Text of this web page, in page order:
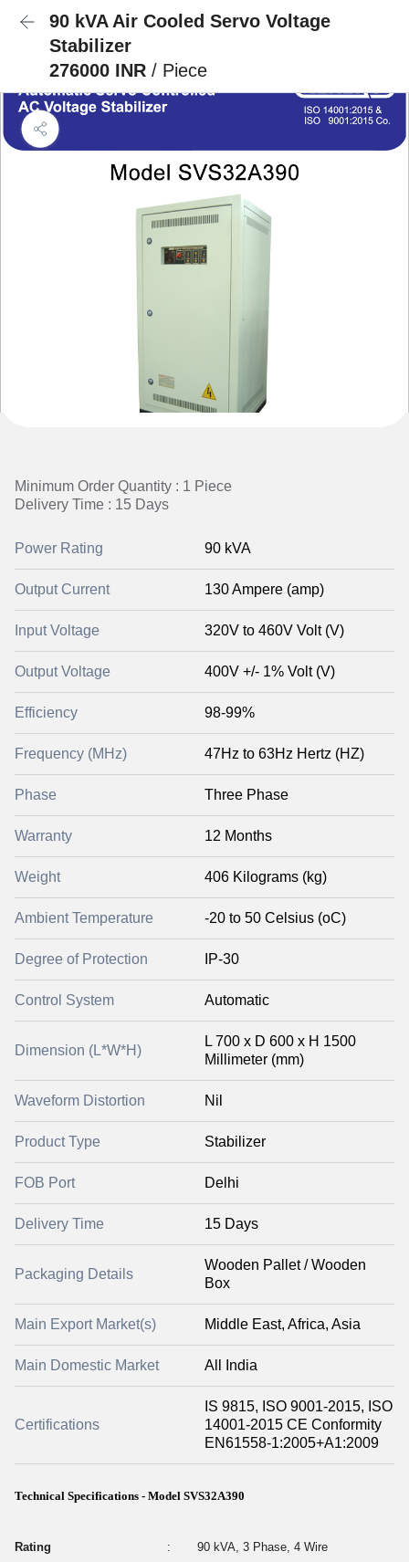
90 kVA Air Cooled Servo Voltage
Stabilizer
276000 INR / Piece
Minimum Order Quantity : 1 Piece
Delivery Time : 15 Days
Power Rating 90 kVA
Output Current 130 Ampere (amp)
Input Voltage 320V to 460V Volt (V)
Output Voltage 400V +/- 1% Volt (V)
Efficiency 98-99%
Frequency (MHz) 47Hz to 63Hz Hertz (HZ)
Phase Three Phase
Warranty 12 Months
Weight 406 Kilograms (kg)
Ambient Temperature -20 to 50 Celsius (oC)
Degree of Protection IP-30
Control System Automatic
Dimension (L*W*H)
L 700 x D 600 x H 1500
Millimeter (mm)
Waveform Distortion Nil
Product Type Stabilizer
FOB Port Delhi
Delivery Time 15 Days
Packaging Details
Wooden Pallet / Wooden
Box
Main Export Market(s) Middle East, Africa, Asia
Main Domestic Market All India
Certifications
IS 9815, ISO 9001-2015, ISO
14001-2015 CE Conformity
EN61558-1:2005+A1:2009
Technical Specifications - Model SVS32A390
Rating :
90 kVA, 3 Phase, 4 Wire